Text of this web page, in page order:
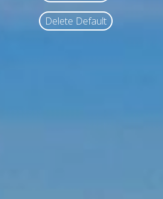
Delete Default